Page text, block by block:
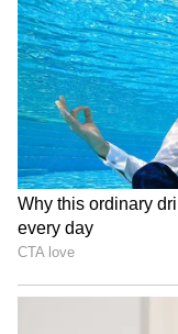
Also Read |
BJP retaliates
NGT directs CPCB
rule violations